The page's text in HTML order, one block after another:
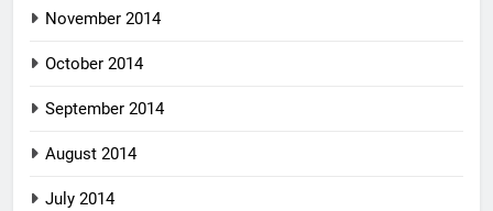
November 2014
October 2014
September 2014
August 2014
July 2014